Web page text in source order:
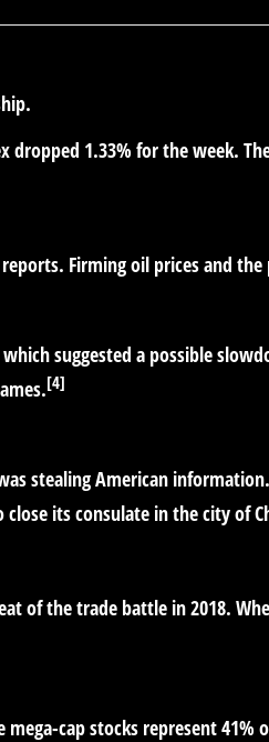
1.33% for the week. The
Firming oil prices and the
suggested a possible
[4]
stealing American
its consulate in the city of
of the trade battle in 2018.
cap stocks represent 41%